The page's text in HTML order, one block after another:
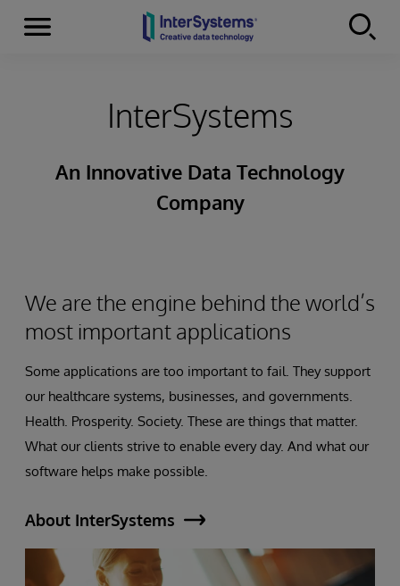
Skip to content
Menu
InterSystems
An Innovative Data Technology
Company
We are the engine behind the world’s
most important applications
Some applications are too important to fail. They support
our healthcare systems, businesses, and governments.
Health. Prosperity. Society. These are things that matter.
What our clients strive to enable every day. And what our
software helps make possible.
About InterSystems